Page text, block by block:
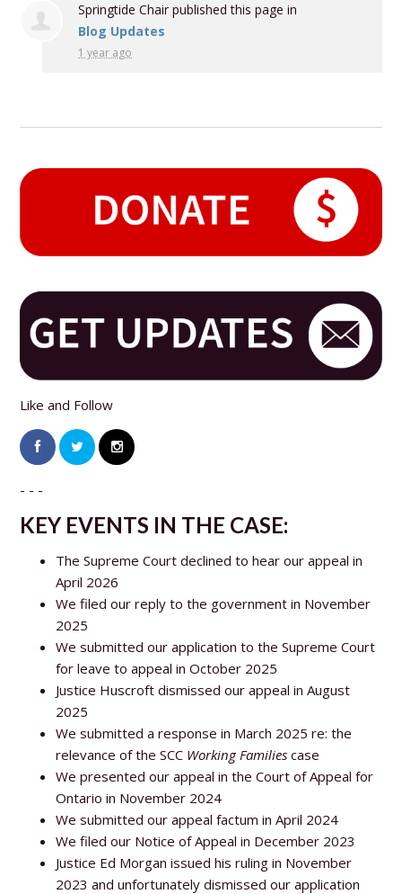
Springtide Chair published this page in
Blog Updates
1 year ago
Like and Follow
- - -
KEY EVENTS IN THE CASE:
The Supreme Court declined to hear our appeal in
April 2026
We filed our reply to the government in November
2025
We submitted our application to the Supreme Court
for leave to appeal in October 2025
Justice Huscroft dismissed our appeal in August
2025
We submitted a response in March 2025 re: the
relevance of the SCC Working Families case
We presented our appeal in the Court of Appeal for
Ontario in November 2024
We submitted our appeal factum in April 2024
We filed our Notice of Appeal in December 2023
Justice Ed Morgan issued his ruling in November
2023 and unfortunately dismissed our application